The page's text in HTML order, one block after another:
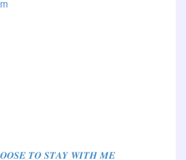
𝑻𝑶 𝑺𝑻𝑨𝒀 𝑾𝑰𝑻𝑯 𝑴𝑬